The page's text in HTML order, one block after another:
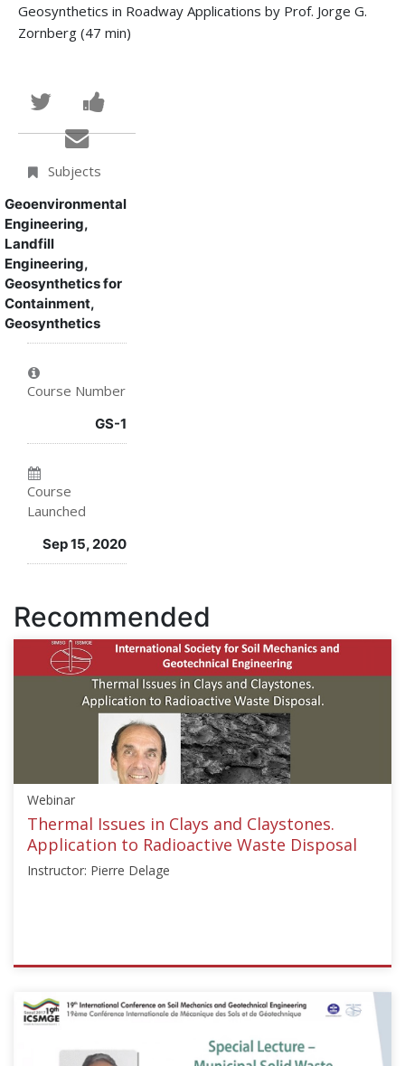
Geosynthetics in Roadway Applications by Prof. Jorge G.
Zornberg (47 min)
Tweet
that
you've
enrolled
in
this
course
Post
a
message
say
enrolled
in
this
course
Email
someone
to
you've
enrolled
in
this
course
Subjects
Geoenvironmental
Engineering,
Landfill
Engineering,
Geosynthetics for
Containment,
Geosynthetics
Course Number
GS-1
Course
Launched
Sep 15, 2020
Recommended
Webinar
Thermal Issues in Clays and Claystones.
Application to Radioactive Waste Disposal
Instructor: Pierre Delage
ISSMGE
["Geoenvironmental
"Geothermal"],"number":"GE101","instructors":